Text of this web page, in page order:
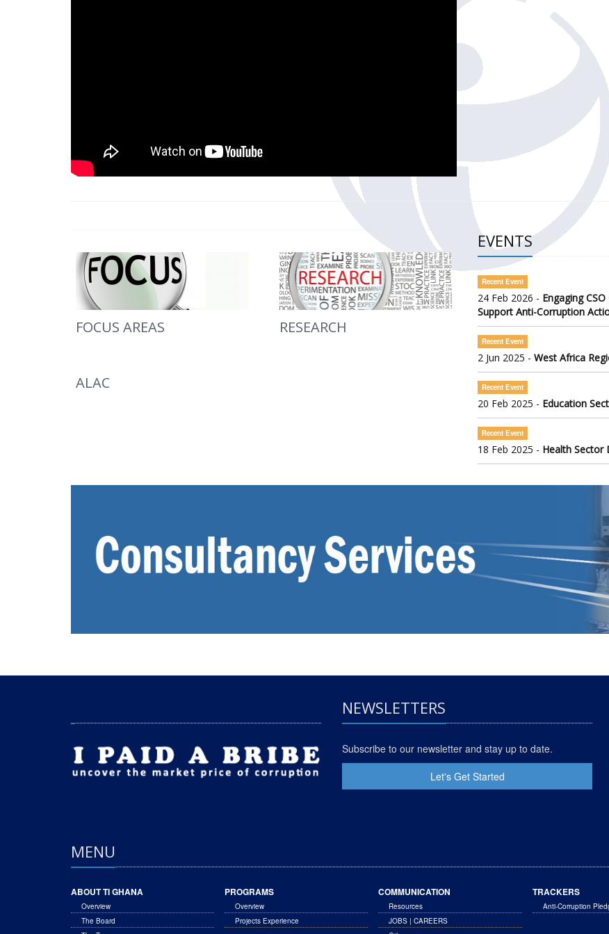
LAUNCH OF THE GOVERNMENT DEFENCE INTEGRITY
Community Awareness and Citizen Engagement on Anti-Corruption
FOCUS AREAS RESEARCH
ALAC
EVENTS
Recent Event
24 Feb 2026 - Engaging
Support Anti-Corruption
Recent Event
2 Jun 2025 - West Africa
Recent Event
20 Feb 2025 - Education
Recent Event
18 Feb 2025 - Health Sector
NEWSLETTERS
Subscribe to our newsletter and stay up to date.
Let's Get Started
MENU
ABOUT TI GHANA
Overview
The Board
PROGRAMS
Overview
Projects Experience
COMMUNICATION
Resources
JOBS | CAREERS
TRACKERS
Anti-Corruption